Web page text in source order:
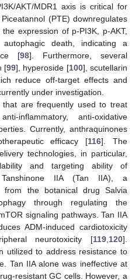
AKT/MDR1 axis is critical for
(PTE) downregulates
expression of p-PI3K, p-AKT,
death, indicating a
[98]. Furthermore, several
[99], hyperoside [100], scutellarin
reduce off-target effects and
under investigation.
that are frequently used to treat
inflammatory, anti-oxidative
Currently, anthraquinones
efficacy [116]. The
technologies, in particular,
and targeting ability of
IIA (Tan IIA), a
from the botanical drug Salvia
through regulating the
signaling pathways. Tan IIA
ADM-induced cardiotoxicity
neurotoxicity [119 120].
utilized to address resistance to
Tan IIA alone was ineffective at
resistant GC cells. However, a